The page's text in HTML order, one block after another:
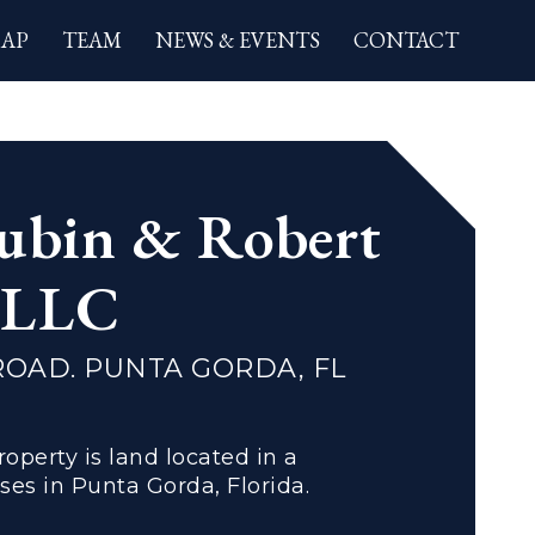
TEAM NEWS & EVENTS CONTACT
& Robert
PUNTA GORDA, FL
is land located in a
in Punta Gorda, Florida.